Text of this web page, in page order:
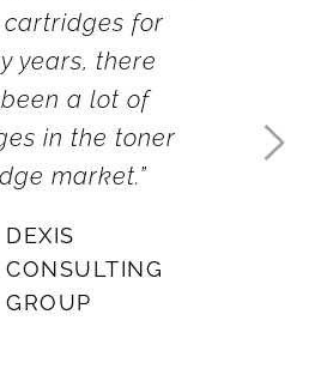
cartridges for
years, there
a lot of
in the toner
market.”
DEXIS
CONSULTING
GROUP